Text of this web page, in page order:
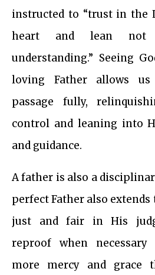
instructed to “trust in the
heart and lean
understanding.” Seeing
loving Father allows
passage fully,
control and leaning into
and guidance.
A father is also a
perfect Father also extends
just and fair in His
reproof when
more mercy and grace